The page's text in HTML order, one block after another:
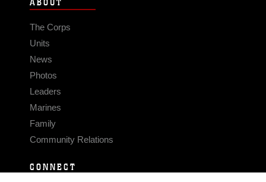
ABOUT
The Corps
Units
News
Photos
Leaders
Marines
Family
Community Relations
CONNECT